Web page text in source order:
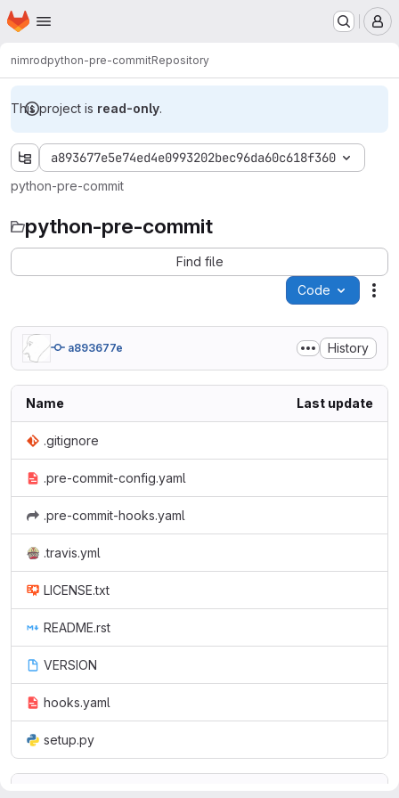
Skip to main content
Homepage
nimrodpython-pre-commitRepository
This project is read-only.
a893677e5e74ed4e0993202bec96da60c618f360
python-pre-commit
python-pre-commit
Find file
Code
a893677e History
Name Last update
.gitignore
.pre-commit-config.yaml
.pre-commit-hooks.yaml
.travis.yml
LICENSE.txt
README.rst
VERSION
hooks.yaml
setup.py